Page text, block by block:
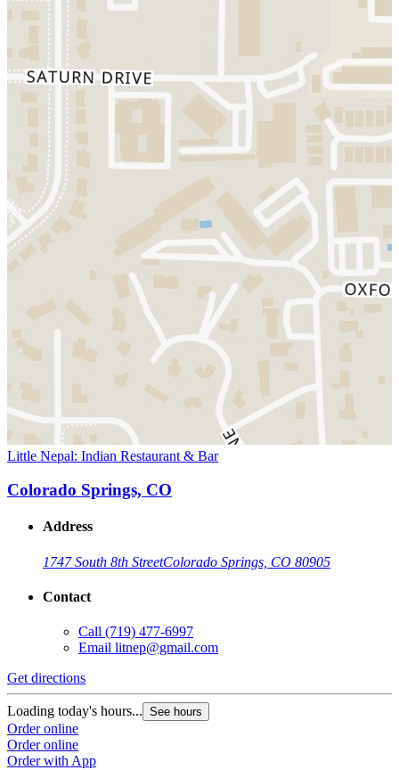
Little Nepal: Indian Restaurant & Bar
Colorado Springs, CO
Address
1747 South 8th StreetColorado Springs, CO 80905
Contact
Call (719) 477-6997
Email litnep@gmail.com
Get directions
Loading today's hours... See hours
Order online
Order online
Order with App